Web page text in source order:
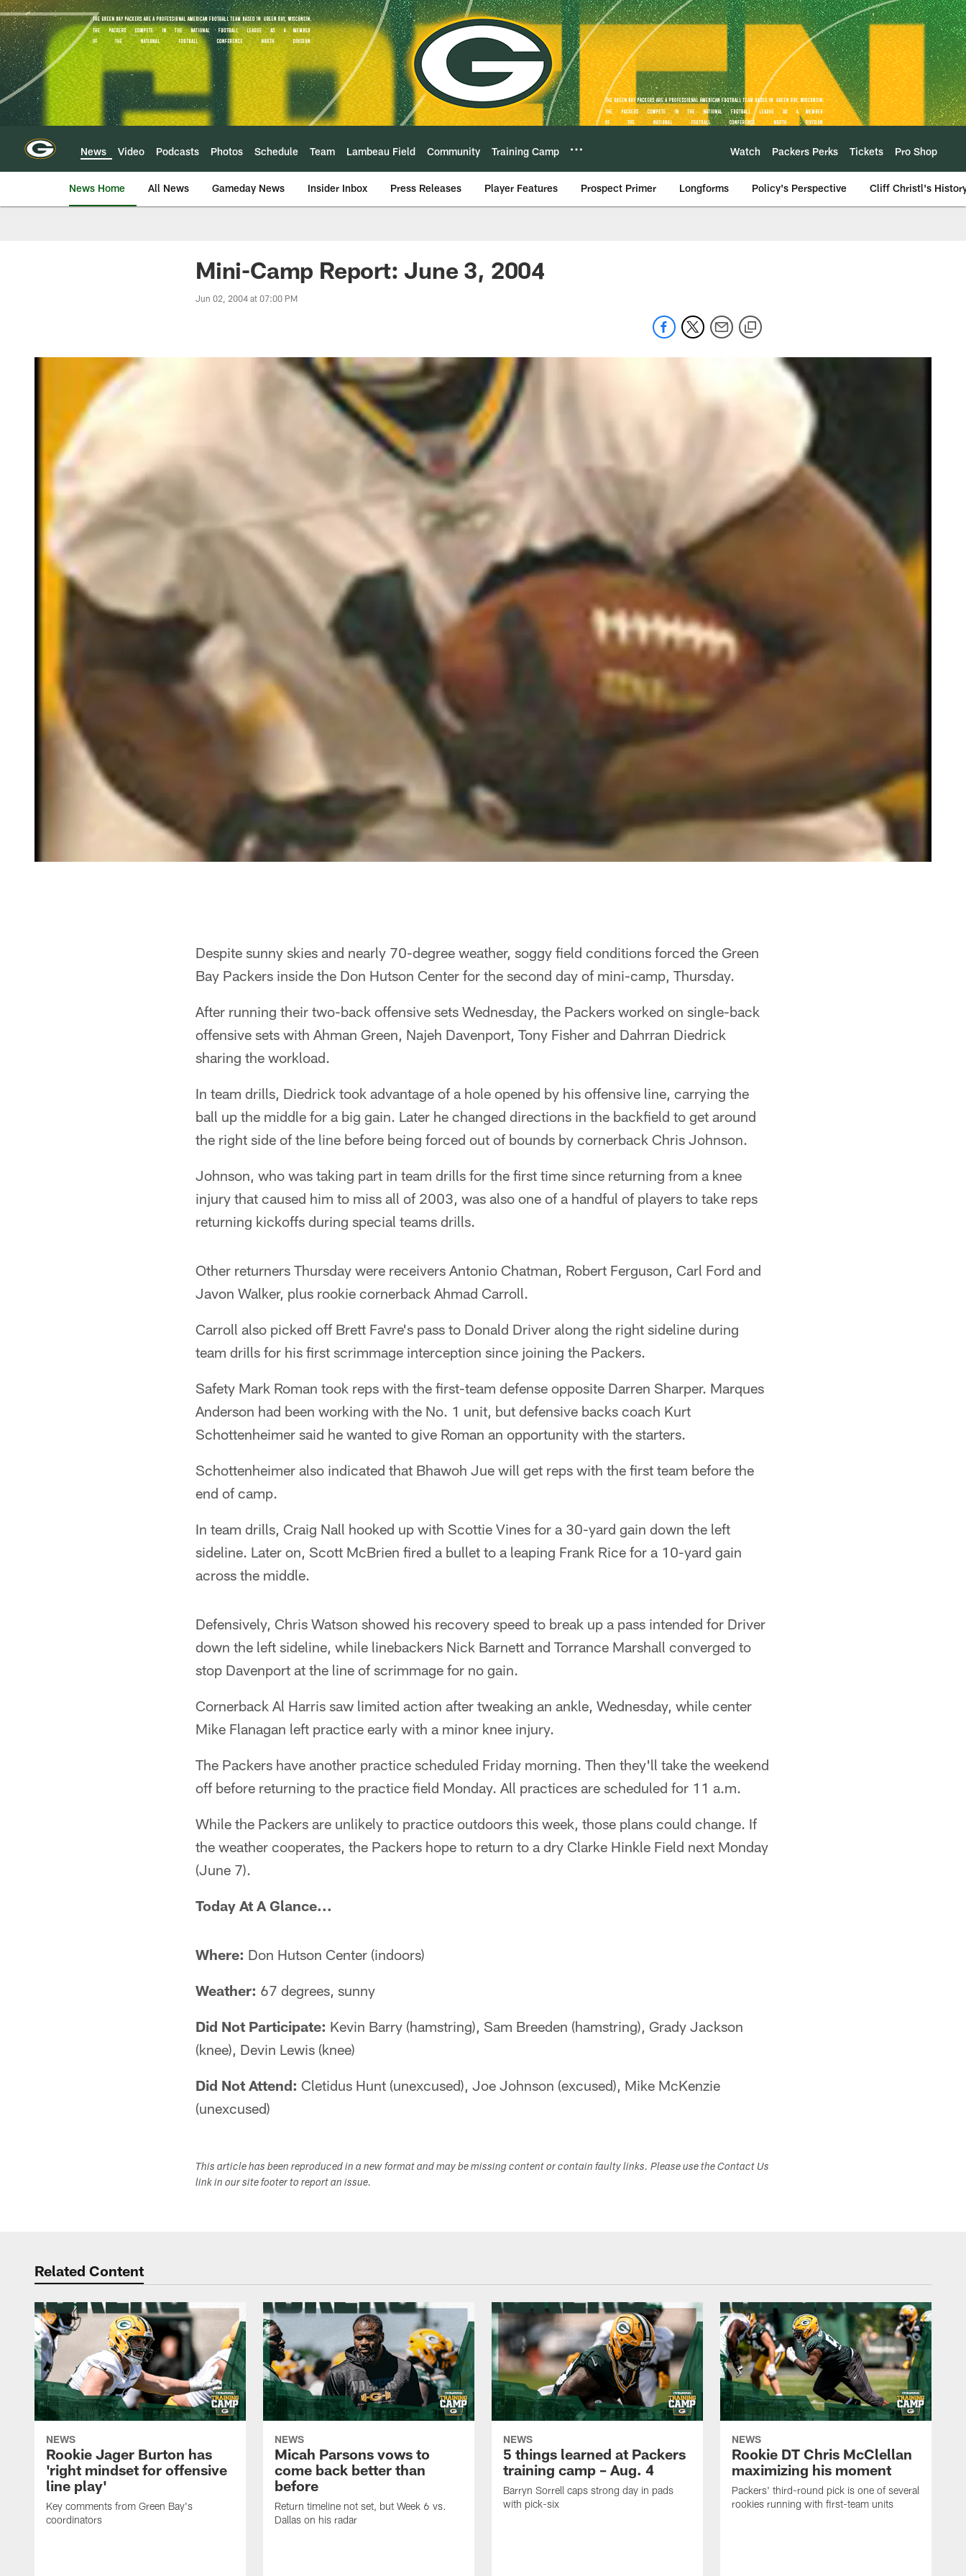
Skip
to
main
content
News Video Podcasts Photos Schedule Team Lambeau Field Community Training Camp Watch Packers Perks Tickets Pro Shop
News Home All News Gameday News Insider Inbox Press Releases Player Features Prospect Primer Longforms Policy's Perspective Cliff Christl's
Mini-Camp Report: June 3, 2004
Jun 02, 2004 at 07:00 PM
Despite sunny skies and nearly 70-degree weather, soggy field conditions forced the Green
Bay Packers inside the Don Hutson Center for the second day of mini-camp, Thursday.
After running their two-back offensive sets Wednesday, the Packers worked on single-back
offensive sets with Ahman Green, Najeh Davenport, Tony Fisher and Dahrran Diedrick
sharing the workload.
In team drills, Diedrick took advantage of a hole opened by his offensive line, carrying the
ball up the middle for a big gain. Later he changed directions in the backfield to get around
the right side of the line before being forced out of bounds by cornerback Chris Johnson.
Johnson, who was taking part in team drills for the first time since returning from a knee
injury that caused him to miss all of 2003, was also one of a handful of players to take reps
returning kickoffs during special teams drills.
Other returners Thursday were receivers Antonio Chatman, Robert Ferguson, Carl Ford and
Javon Walker, plus rookie cornerback Ahmad Carroll.
Carroll also picked off Brett Favre's pass to Donald Driver along the right sideline during
team drills for his first scrimmage interception since joining the Packers.
Safety Mark Roman took reps with the first-team defense opposite Darren Sharper. Marques
Anderson had been working with the No. 1 unit, but defensive backs coach Kurt
Schottenheimer said he wanted to give Roman an opportunity with the starters.
Schottenheimer also indicated that Bhawoh Jue will get reps with the first team before the
end of camp.
In team drills, Craig Nall hooked up with Scottie Vines for a 30-yard gain down the left
sideline. Later on, Scott McBrien fired a bullet to a leaping Frank Rice for a 10-yard gain
across the middle.
Defensively, Chris Watson showed his recovery speed to break up a pass intended for Driver
down the left sideline, while linebackers Nick Barnett and Torrance Marshall converged to
stop Davenport at the line of scrimmage for no gain.
Cornerback Al Harris saw limited action after tweaking an ankle, Wednesday, while center
Mike Flanagan left practice early with a minor knee injury.
The Packers have another practice scheduled Friday morning. Then they'll take the weekend
off before returning to the practice field Monday. All practices are scheduled for 11 a.m.
While the Packers are unlikely to practice outdoors this week, those plans could change. If
the weather cooperates, the Packers hope to return to a dry Clarke Hinkle Field next Monday
(June 7).
Today At A Glance...
Where: Don Hutson Center (indoors)
Weather: 67 degrees, sunny
Did Not Participate: Kevin Barry (hamstring), Sam Breeden (hamstring), Grady Jackson
(knee), Devin Lewis (knee)
Did Not Attend: Cletidus Hunt (unexcused), Joe Johnson (excused), Mike McKenzie
(unexcused)
This article has been reproduced in a new format and may be missing content or contain faulty links. Please use the Contact Us
link in our site footer to report an issue.
Related Content
NEWS
Rookie Jager Burton has
'right mindset for offensive
line play'
Key comments from Green Bay's
coordinators
NEWS
Micah Parsons vows to
come back better than
before
Return timeline not set, but Week 6 vs.
Dallas on his radar
NEWS
5 things learned at Packers
training camp – Aug. 4
Barryn Sorrell caps strong day in pads
with pick-six
NEWS
Rookie DT Chris McClellan
maximizing his moment
Packers' third-round pick is one of several
rookies running with first-team units